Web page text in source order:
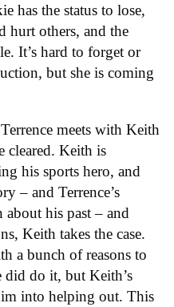
has the status to lose,
hurt others, and the
It’s hard to forget or
but she is coming
meets with Keith
cleared. Keith is
his sports hero, and
– and Terrence’s
his past – and
Keith takes the case.
a bunch of reasons to
did do it, but Keith’s
into helping out. This